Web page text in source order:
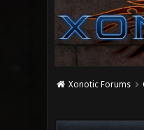
Xonotic Forums